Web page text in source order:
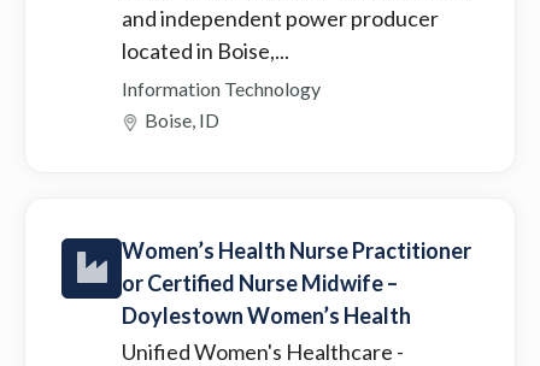
and independent power producer
located in Boise,...
Information Technology
Boise, ID
Women’s Health Nurse Practitioner
or Certified Nurse Midwife –
Doylestown Women’s Health
Unified Women's Healthcare -